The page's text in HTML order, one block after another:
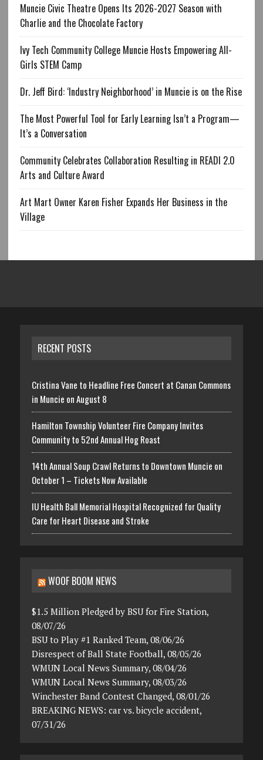
Muncie Civic Theatre Opens Its 2026-2027 Season with
Charlie and the Chocolate Factory
Ivy Tech Community College Muncie Hosts Empowering All-
Girls STEM Camp
Dr. Jeff Bird: ‘Industry Neighborhood’ in Muncie is on the Rise
The Most Powerful Tool for Early Learning Isn’t a Program—
It’s a Conversation
Community Celebrates Collaboration Resulting in READI 2.0
Arts and Culture Award
Art Mart Owner Karen Fisher Expands Her Business in the
Village
RECENT POSTS
Cristina Vane to Headline Free Concert at Canan Commons
in Muncie on August 8
Hamilton Township Volunteer Fire Company Invites
Community to 52nd Annual Hog Roast
14th Annual Soup Crawl Returns to Downtown Muncie on
October 1 – Tickets Now Available
IU Health Ball Memorial Hospital Recognized for Quality
Care for Heart Disease and Stroke
WOOF BOOM NEWS
$1.5 Million Pledged by BSU for Fire Station,
08/07/26
BSU to Play #1 Ranked Team, 08/06/26
Disrespect of Ball State Football, 08/05/26
WMUN Local News Summary, 08/04/26
WMUN Local News Summary, 08/03/26
Winchester Band Contest Changed, 08/01/26
BREAKING NEWS: car vs. bicycle accident,
07/31/26